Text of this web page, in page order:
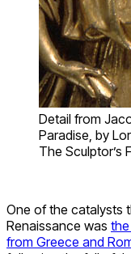
Detail from
Paradise, by
The Sculptor’s
One of the catalysts
Renaissance was
from Greece and